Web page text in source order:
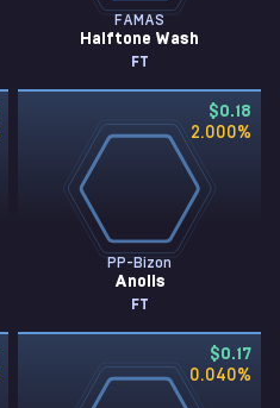
FAMAS
Halftone Wash
FT
$0.18
2.000%
PP-Bizon
Anolis
FT
$0.17
0.040%